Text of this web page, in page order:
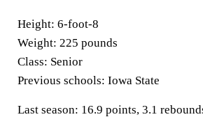
Height: 6-foot-8
Weight: 225 pounds
Class: Senior
Previous schools: Iowa State
Last season: 16.9 points, 3.1